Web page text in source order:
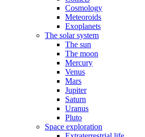
Cosmology
Meteoroids
Exoplanets
The solar system
The sun
The moon
Mercury
Venus
Mars
Jupiter
Saturn
Uranus
Pluto
Space exploration